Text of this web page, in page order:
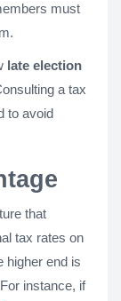
must
late election
a tax
to avoid
that
tax rates on
higher end is
instance, if